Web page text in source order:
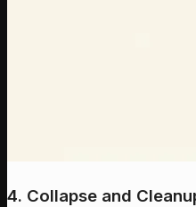
4. Collapse and